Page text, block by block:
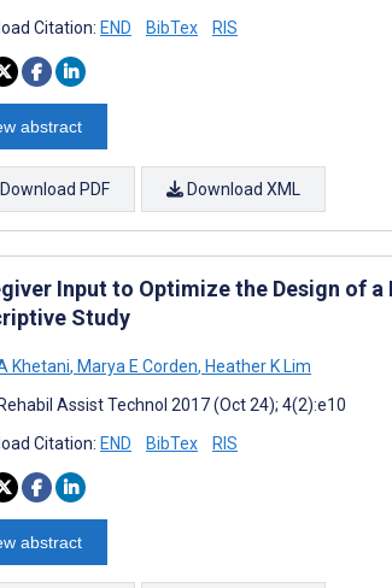
Citation: END BibTex RIS
abstract
Download PDF Download XML
Input to Optimize the Design of
Study
Khetani, Marya E Corden, Heather K Lim
Assist Technol 2017 (Oct 24); 4(2):e10
Citation: END BibTex RIS
abstract